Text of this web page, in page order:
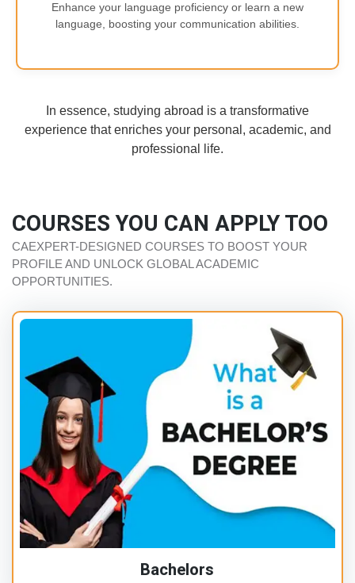
Enhance your language proficiency or learn a new
language, boosting your communication abilities.
In essence, studying abroad is a transformative
experience that enriches your personal, academic, and
professional life.
COURSES YOU CAN APPLY TOO
CAEXPERT-DESIGNED COURSES TO BOOST YOUR
PROFILE AND UNLOCK GLOBAL ACADEMIC
OPPORTUNITIES.
Bachelors